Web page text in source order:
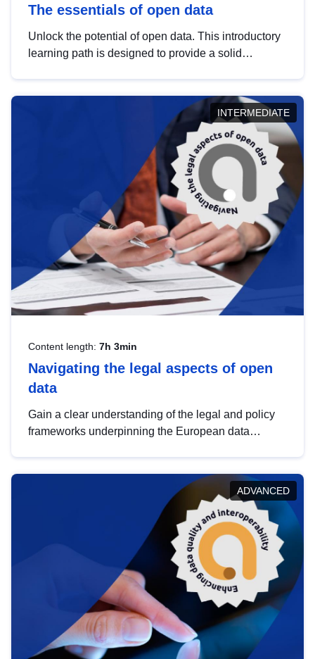
The essentials of open data
Unlock the potential of open data. This introductory
learning path is designed to provide a solid
INTERMEDIATE
Content length: 7h 3min
Navigating the legal aspects of open
data
Gain a clear understanding of the legal and policy
frameworks underpinning the European data
help you navigate key developments in this policy
area, ensuring compliance and promoting the
strategic use of data in line with EU regulations.
ADVANCED